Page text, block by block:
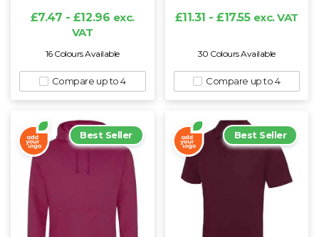
N
P
Q
R
S
£7.47 - £12.96 exc.
VAT
16 Colours Available
Compare up to 4
£11.31 - £17.55 exc. VAT
30 Colours Available
Compare up to 4
Best Seller Best Seller